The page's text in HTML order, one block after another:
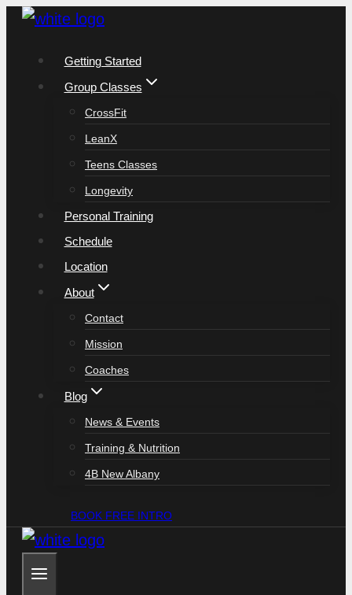
Skip
content
Getting Started
Group Classes
CrossFit
LeanX
Teens Classes
Longevity
Personal Training
Schedule
Location
About
Contact
Mission
Coaches
Blog
News & Events
Training & Nutrition
4B New Albany
BOOK FREE INTRO